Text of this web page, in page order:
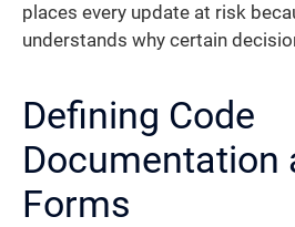
places every update at risk
understands why certain
Defining Code
Documentation
Forms